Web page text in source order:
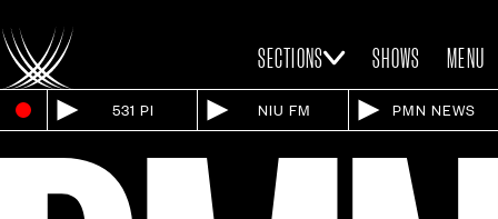
SECTIONS SHOWS MENU
531 PI NIU FM PMN NEWS